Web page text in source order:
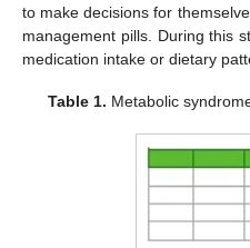
to make decisions for
management pills. During this
medication intake or dietary
Table 1. Metabolic